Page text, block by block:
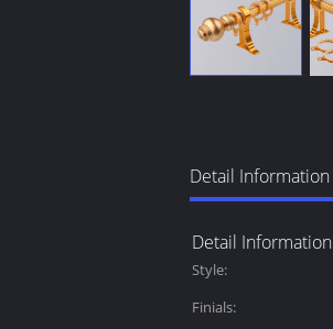
Detail Information
Detail Information
Style:
Finials: